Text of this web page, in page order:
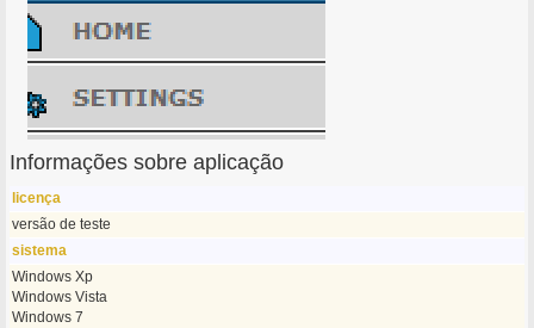
Informações sobre aplicação
licença
versão de teste
sistema
Windows Xp
Windows Vista
Windows 7